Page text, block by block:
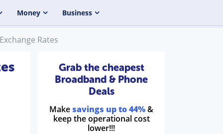
Money Business
Rates
Grab the cheapest
Broadband & Phone
Deals
Make savings up to 44%&
keep the operational cost
lower!!!